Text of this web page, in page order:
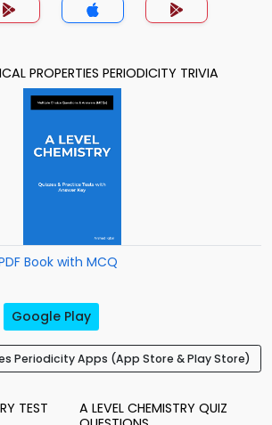
PROPERTIES PERIODICITY TRIVIA
Book with MCQ
Google Play
Periodicity Apps (App Store & Play Store)
TEST
A LEVEL CHEMISTRY QUIZ